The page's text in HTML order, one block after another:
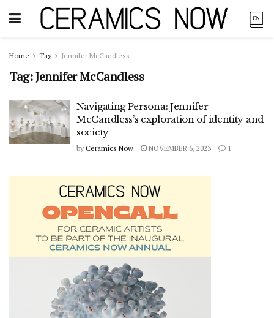
Home Tag Jennifer McCandless
Tag:Jennifer McCandless
Navigating Persona: Jennifer
McCandless’s exploration of identity and
society
by Ceramics Now NOVEMBER 6, 2023 1